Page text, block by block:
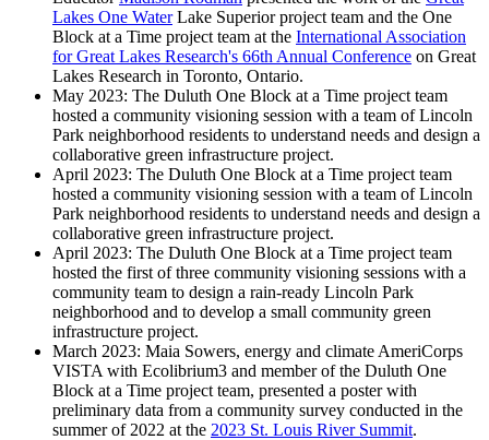
Lakes One WaterLake Superior project team and the One
Block at a Time project team at the International Association
for Great Lakes Research's 66th Annual Conference on Great
Lakes Research in Toronto, Ontario.
May 2023: The Duluth One Block at a Time project team
hosted a community visioning session with a team of Lincoln
Park neighborhood residents to understand needs and design a
collaborative green infrastructure project.
April 2023: The Duluth One Block at a Time project team
hosted a community visioning session with a team of Lincoln
Park neighborhood residents to understand needs and design a
collaborative green infrastructure project.
April 2023: The Duluth One Block at a Time project team
hosted the first of three community visioning sessions with a
community team to design a rain-ready Lincoln Park
neighborhood and to develop a small community green
infrastructure project.
March 2023: Maia Sowers, energy and climate AmeriCorps
VISTA with Ecolibrium3 and member of the Duluth One
Block at a Time project team, presented a poster with
preliminary data from a community survey conducted in the
summer of 2022 at the 2023 St. Louis River Summit.